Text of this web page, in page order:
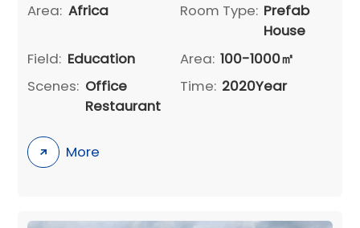
Area: Africa Room Type: Prefab
House
Field: Education Area: 100-1000㎡
Scenes: Office
Restaurant
Time: 2020Year
More